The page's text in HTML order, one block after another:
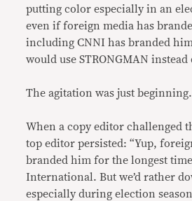
putting color especially in an
even if foreign media has
including CNNI has branded
would use STRONGMAN instead
The agitation was just beginning.
When a copy editor challenged
top editor persisted: “Yup,
branded him for the longest
International. But we’d rather
especially during election